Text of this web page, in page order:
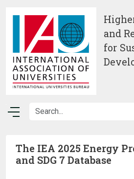
and
for
The IEA 2025 Energy
and SDG 7 Database